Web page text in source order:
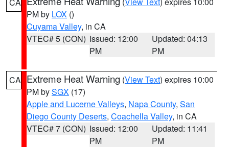
PM by LOX ()
Cuyama Valley, in CA
VTEC# 5 (CON) Issued: 12:00
PM
Updated: 04:13
PM
CA Extreme Heat Warning (View Text) expires 10:00
PM bySGX (17)
Apple and Lucerne Valleys, Napa County, San
Diego County Deserts, Coachella Valley, in CA
VTEC# 7 (CON) Issued: 12:00
PM
Updated: 11:41
PM